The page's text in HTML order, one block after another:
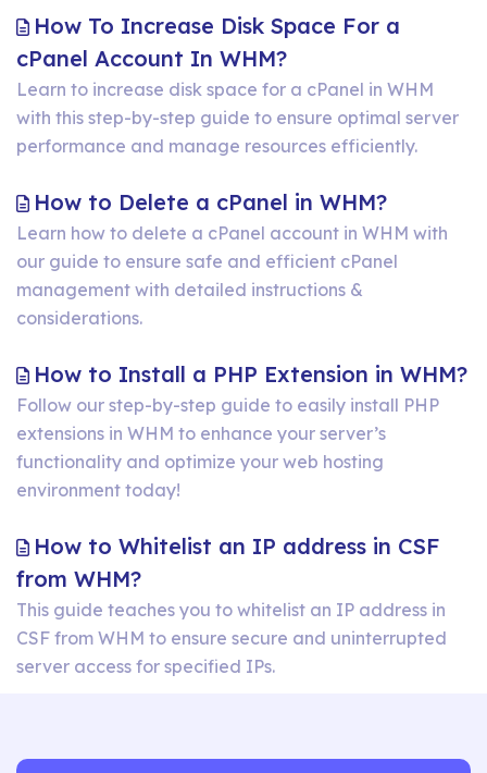
in
WHM?
How To Increase Disk Space For a
cPanel Account In WHM?How
To
Increase
Disk
Space
a
cPanel
WHM?
Learn to increase disk space for a cPanel in WHM
with this step-by-step guide to ensure optimal server
performance and manage resources efficiently.
How to Delete a cPanel in WHM?How
to
Delete
in
WHM?
Learn how to delete a cPanel account in WHM with
our guide to ensure safe and efficient cPanel
management with detailed instructions &
considerations.
How to Install a PHP Extension in WHM?
Follow our step-by-step guide to easily install PHP
extensions in WHM to enhance your server’s
functionality and optimize your web hosting
environment today!
How to Whitelist an IP address in CSF
from WHM?How
to
Whitelist
an
This guide teaches you to whitelist an IP address in
CSF from WHM to ensure secure and uninterrupted
server access for specified IPs.